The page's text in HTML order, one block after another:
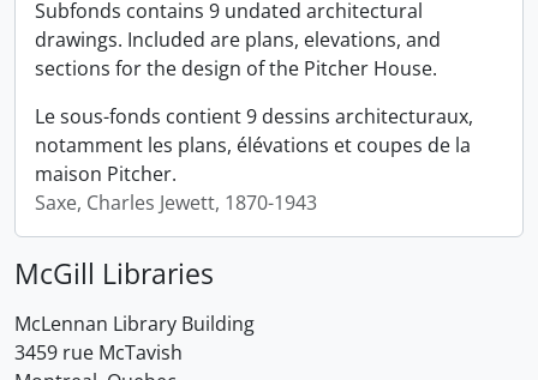
Subfonds contains 9 undated architectural
drawings. Included are plans, elevations, and
sections for the design of the Pitcher House.
Le sous-fonds contient 9 dessins architecturaux,
notamment les plans, élévations et coupes de la
maison Pitcher.
Saxe, Charles Jewett, 1870-1943
McGill Libraries
McLennan Library Building
3459 rue McTavish